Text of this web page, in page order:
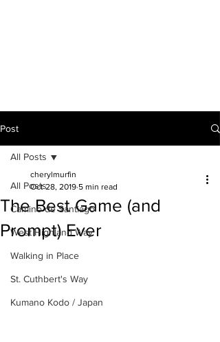
Post
All Posts
Camino de Santiago
West Highland Way
Walking in Place
St. Cuthbert's Way
Kumano Kodo / Japan
All Posts
The Best Game (and
Prompt) Ever
cherylmurfin
Oct 28, 2019 5 min read